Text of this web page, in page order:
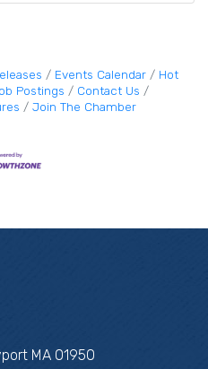
Events Calendar
Hot
Postings
Contact Us
Join The Chamber
MA 01950